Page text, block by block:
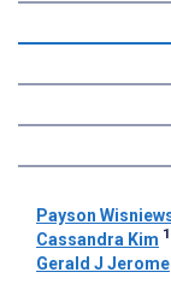
Payson
Cassandra Kim 1
Gerald J Jerome